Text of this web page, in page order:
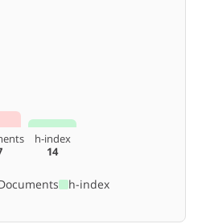
h-index
14
h-index